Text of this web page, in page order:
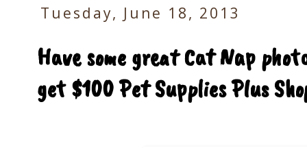
Tuesday, June 18, 2013
Have some great Cat Nap
get $100 Pet Supplies Plus